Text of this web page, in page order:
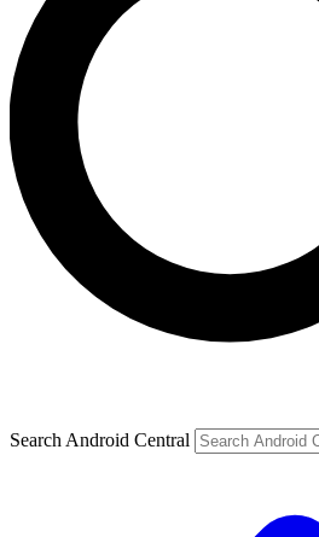
Search Android Central